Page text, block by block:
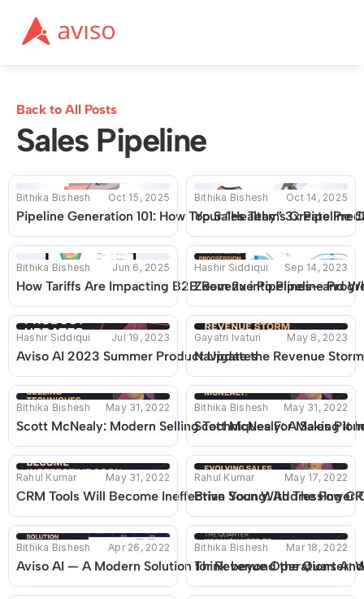
Back to All Posts
Sales Pipeline
Bithika Bishesh Oct 15, 2025
Pipeline Generation 101: How Top Sales Teams Create
Bithika Bishesh Oct 14, 2025
Your “Healthy” 3x Pipeline
Bithika Bishesh Jun 6, 2025
How Tariffs Are Impacting B2B Revenue Pipelines—and
Hashir Siddiqui Sep 14, 2023
Zoom 2x into Pipeline
Hashir Siddiqui Jul 19, 2023
Aviso AI 2023 Summer Product Updates
Gayatri Ivaturi May 8, 2023
Navigate the Revenue
Bithika Bishesh May 31, 2022
Scott McNealy: Modern Selling Techniques For Making It
Bithika Bishesh May 31, 2022
Scott McNealy: A Sales
Rahul Kumar May 31, 2022
CRM Tools Will Become Ineffective Soon With The
Rahul Kumar May 17, 2022
Brian Young: Addressing
Bithika Bishesh Apr 26, 2022
Aviso AI — A Modern Solution for Revenue Operations
Bithika Bishesh Mar 18, 2022
Think beyond the Quarter: